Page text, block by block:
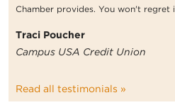
Chamber provides. You won't regret
Traci Poucher
Campus USA Credit Union
Read all testimonials »